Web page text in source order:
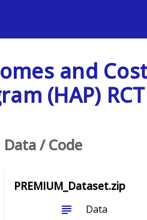
and
(HAP) RCT
Data / Code
PREMIUM_Dataset.zip
subject
Data